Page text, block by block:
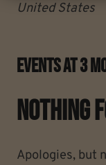
United States
Events At3
Nothing
Apologies, but